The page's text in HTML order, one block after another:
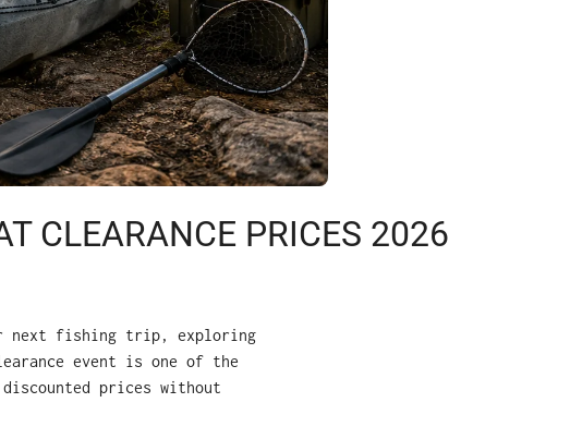
CLEARANCE PRICES 2026
next fishing trip, exploring
event is one of the
prices without